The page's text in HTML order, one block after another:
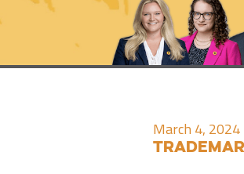
March 4, 2024